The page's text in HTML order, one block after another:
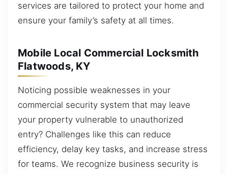
services are tailored to protect your home and
ensure your family’s safety at all times.
Mobile Local Commercial Locksmith
Flatwoods, KY
Noticing possible weaknesses in your
commercial security system that may leave
your property vulnerable to unauthorized
entry? Challenges like this can reduce
efficiency, delay key tasks, and increase stress
for teams. We recognize business security is